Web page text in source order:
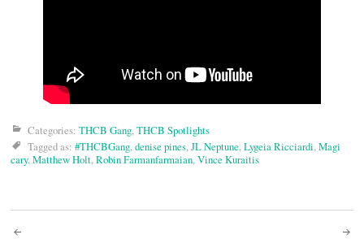
Categories: THCB Gang,THCB Spotlights
Tagged as: #THCBGang,denise pines,JL Neptune,Lygeia Ricciardi,Magi
cary,Matthew Holt,Robin Farmanfarmaian,Vince Kuraitis